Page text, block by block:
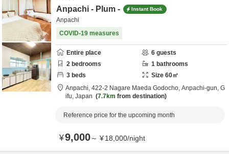
Anpachi - Plum - Instant Book
Anpachi
COVID-19 measures
Entire place 6 guests
2 bedrooms 1 bathrooms
3 beds Size 60㎡
Anpachi, 422-2 Nagare Maeda Godocho, Anpachi-gun, G
ifu, Japan 7.7km from destination
Reference price for the upcoming month
¥9,000～ ¥18,000/night